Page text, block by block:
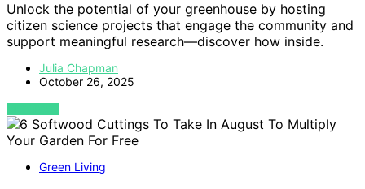
Unlock the potential of your greenhouse by hosting
citizen science projects that engage the community and
support meaningful research—discover how inside.
Julia Chapman
October 26, 2025
VIEW POST
Green Living